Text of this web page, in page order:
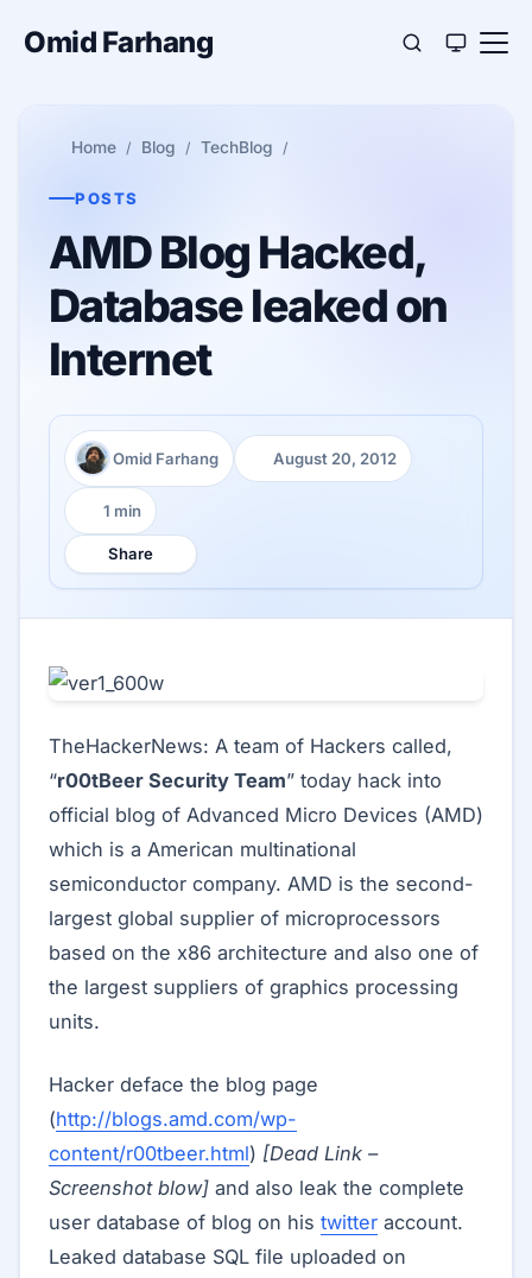
Omid Farhang
Home Blog TechBlog
POSTS
AMD Blog Hacked,
Database leaked on
Internet
Author:
Omid Farhang
Published:
August 20, 2012
Reading time:
1 min
Share
TheHackerNews: A team of Hackers called,
“r00tBeer Security Team” today hack into
official blog of Advanced Micro Devices (AMD)
which is a American multinational
semiconductor company. AMD is the second-
largest global supplier of microprocessors
based on the x86 architecture and also one of
the largest suppliers of graphics processing
units.
Hacker deface the blog page
(http://blogs.amd.com/wp-
content/r00tbeer.html) [Dead Link –
Screenshot blow] and also leak the complete
user database of blog on his twitter account.
Leaked database SQL file uploaded on